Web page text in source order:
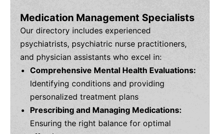
Medication Management Specialists
Our directory includes experienced
psychiatrists, psychiatric nurse practitioners,
and physician assistants who excel in:
Comprehensive Mental Health Evaluations:
Identifying conditions and providing
personalized treatment plans
Prescribing and Managing Medications:
Ensuring the right balance for optimal